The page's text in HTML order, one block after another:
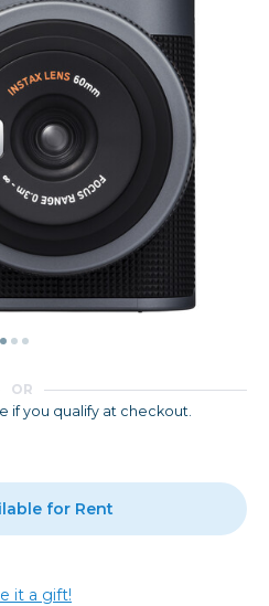
OR
if you qualify at checkout.
for Rent
it a gift!